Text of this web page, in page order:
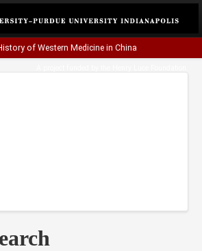
of Western Medicine in China